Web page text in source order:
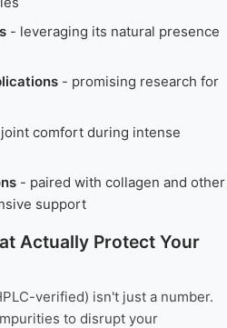
- leveraging its natural presence
- promising research for
comfort during intense
- paired with collagen and other
support
Actually Protect Your
verified) isn't just a number.
to disrupt your